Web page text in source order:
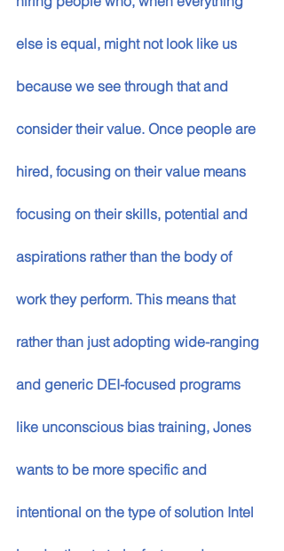
else is equal, might not look like us
because we see through that and
consider their value. Once people are
hired, focusing on their value means
focusing on their skills, potential and
aspirations rather than the body of
work they perform. This means that
rather than just adopting wide-ranging
and generic DEI-focused programs
like unconscious bias training, Jones
wants to be more specific and
intentional on the type of solution Intel